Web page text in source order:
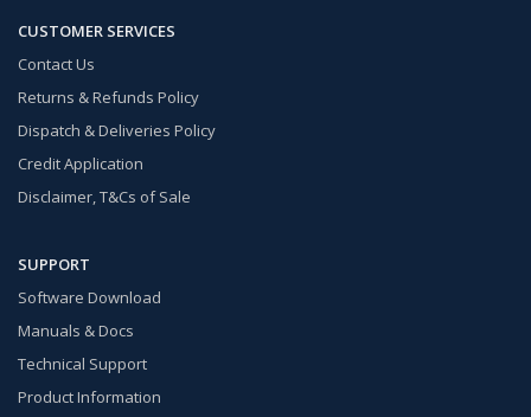
CUSTOMER SERVICES
Contact Us
Returns & Refunds Policy
Dispatch & Deliveries Policy
Credit Application
Disclaimer, T&Cs of Sale
SUPPORT
Software Download
Manuals & Docs
Technical Support
Product Information